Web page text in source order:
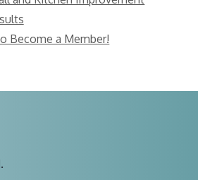
Become a Member!